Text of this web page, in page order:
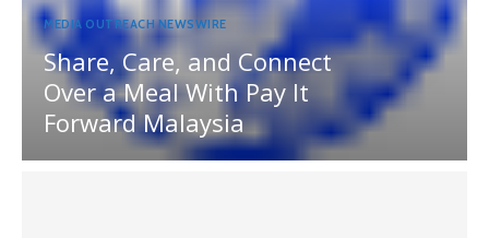
MEDIA OUTREACH NEWSWIRE
Share, Care, and Connect
Over a Meal With Pay It
Forward Malaysia